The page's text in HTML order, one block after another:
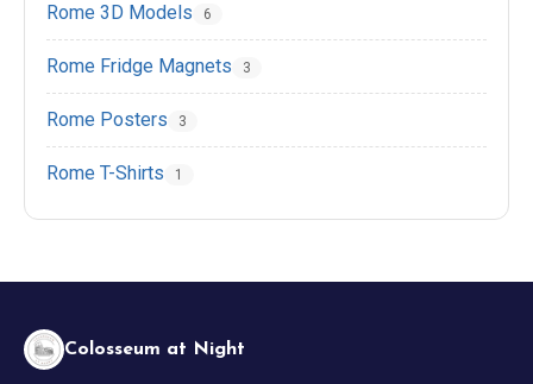
Rome 3D Models 6
Rome Fridge Magnets 3
Rome Posters 3
Rome T-Shirts 1
Colosseum at Night